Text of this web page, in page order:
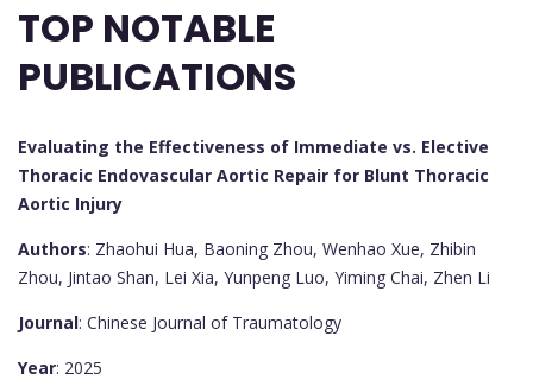
TOP NOTABLE
PUBLICATIONS
Evaluating the Effectiveness of Immediate vs. Elective
Thoracic Endovascular Aortic Repair for Blunt Thoracic
Aortic Injury
Authors: Zhaohui Hua, Baoning Zhou, Wenhao Xue, Zhibin
Zhou, Jintao Shan, Lei Xia, Yunpeng Luo, Yiming Chai, Zhen Li
Journal: Chinese Journal of Traumatology
Year: 2025